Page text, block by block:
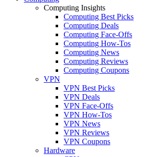
Computing Insights
Computing Best Picks
Computing Deals
Computing Face-Offs
Computing How-Tos
Computing News
Computing Reviews
Computing Coupons
VPN
VPN Best Picks
VPN Deals
VPN Face-Offs
VPN How-Tos
VPN News
VPN Reviews
VPN Coupons
Hardware